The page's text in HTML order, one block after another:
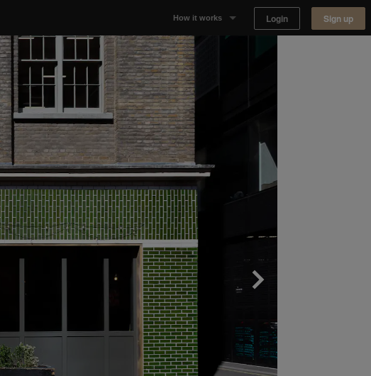
How it works
Why Appear Here
Listing space
Finding space
Landlord dashboards
Login Sign up